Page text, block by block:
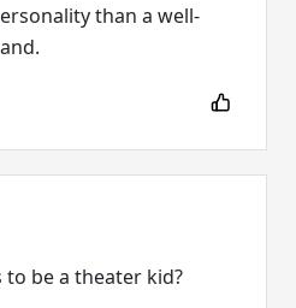
than a well-
be a theater kid?